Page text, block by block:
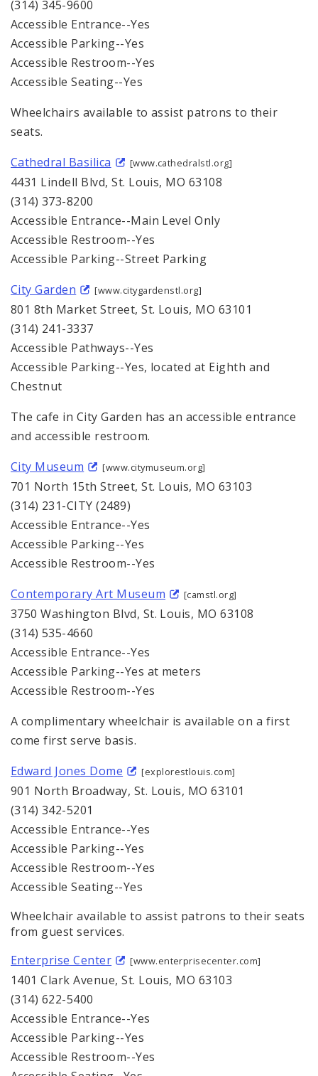
(314) 345-9600
Accessible Entrance--Yes
Accessible Parking--Yes
Accessible Restroom--Yes
Accessible Seating--Yes
Wheelchairs available to assist patrons to their
seats.
Cathedral Basilica
[www.cathedralstl.org]
4431 Lindell Blvd, St. Louis, MO 63108
(314) 373-8200
Accessible Entrance--Main Level Only
Accessible Restroom--Yes
Accessible Parking--Street Parking
City Garden
[www.citygardenstl.org]
801 8th Market Street, St. Louis, MO 63101
(314) 241-3337
Accessible Pathways--Yes
Accessible Parking--Yes, located at Eighth and
Chestnut
The cafe in City Garden has an accessible entrance
and accessible restroom.
City Museum
[www.citymuseum.org]
701 North 15th Street, St. Louis, MO 63103
(314) 231-CITY (2489)
Accessible Entrance--Yes
Accessible Parking--Yes
Accessible Restroom--Yes
Contemporary Art Museum
[camstl.org]
3750 Washington Blvd, St. Louis, MO 63108
(314) 535-4660
Accessible Entrance--Yes
Accessible Parking--Yes at meters
Accessible Restroom--Yes
A complimentary wheelchair is available on a first
come first serve basis.
Edward Jones Dome
[explorestlouis.com]
901 North Broadway, St. Louis, MO 63101
(314) 342-5201
Accessible Entrance--Yes
Accessible Parking--Yes
Accessible Restroom--Yes
Accessible Seating--Yes
Wheelchair available to assist patrons to their seats
from guest services.
Enterprise Center
[www.enterprisecenter.com]
1401 Clark Avenue, St. Louis, MO 63103
(314) 622-5400
Accessible Entrance--Yes
Accessible Parking--Yes
Accessible Restroom--Yes